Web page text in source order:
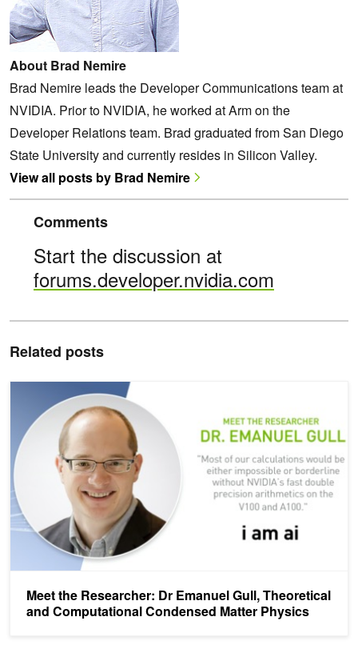
About Brad Nemire
Brad Nemire leads the Developer Communications team at
NVIDIA. Prior to NVIDIA, he worked at Arm on the
Developer Relations team. Brad graduated from San Diego
State University and currently resides in Silicon Valley.
View all posts by Brad Nemire
Comments
Start the discussion at
forums.developer.nvidia.com
Related posts
Meet the Researcher: Dr Emanuel Gull, Theoretical
and Computational Condensed Matter Physics
Meet the Researcher: Dr Emanuel Gull, Theoretical and